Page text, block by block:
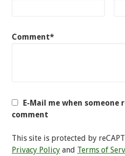
Comment*
E-Mail me when someone
comment
This site is protected by
Privacy Policy and Terms of